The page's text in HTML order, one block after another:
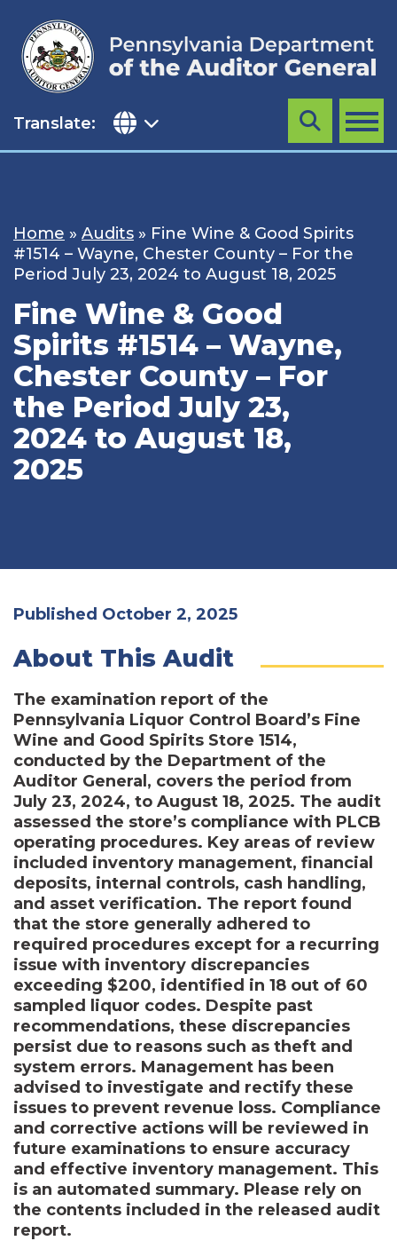
content
Translate: MENU
Search
Home » Audits » Fine Wine & Good Spirits
#1514 – Wayne, Chester County – For the
Period July 23, 2024 to August 18, 2025
Fine Wine & Good
Spirits #1514 – Wayne,
Chester County – For
the Period July 23,
2024 to August 18,
2025
Published October 2, 2025
About This Audit
The examination report of the
Pennsylvania Liquor Control Board’s Fine
Wine and Good Spirits Store 1514,
conducted by the Department of the
Auditor General, covers the period from
July 23, 2024, to August 18, 2025. The audit
assessed the store’s compliance with PLCB
operating procedures. Key areas of review
included inventory management, financial
deposits, internal controls, cash handling,
and asset verification. The report found
that the store generally adhered to
required procedures except for a recurring
issue with inventory discrepancies
exceeding $200, identified in 18 out of 60
sampled liquor codes. Despite past
recommendations, these discrepancies
persist due to reasons such as theft and
system errors. Management has been
advised to investigate and rectify these
issues to prevent revenue loss. Compliance
and corrective actions will be reviewed in
future examinations to ensure accuracy
and effective inventory management. This
is an automated summary. Please rely on
the contents included in the released audit
report.